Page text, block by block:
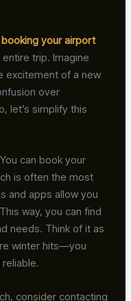
booking your airport
trip. Imagine
excitement of a new
over
let’s simplify this
can book your
is often the most
and apps allow you
way, you can find
needs. Think of it as
winter hits—you
consider contacting